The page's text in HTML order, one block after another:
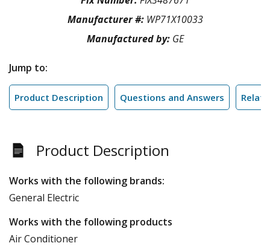
Manufacturer #: WP71X10033
Manufactured by: GE
Jump to:
Product Description Questions and Answers
Product Description
Works with the following brands:
General Electric
Works with the following products
Air Conditioner